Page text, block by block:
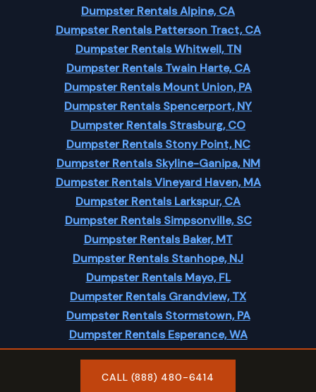
CALL (888) 480-6414
Dumpster Rentals Alpine, CA
Dumpster Rentals Patterson Tract, CA
Dumpster Rentals Whitwell, TN
Dumpster Rentals Twain Harte, CA
Dumpster Rentals Mount Union, PA
Dumpster Rentals Spencerport, NY
Dumpster Rentals Strasburg, CO
Dumpster Rentals Stony Point, NC
Dumpster Rentals Skyline-Ganipa, NM
Dumpster Rentals Vineyard Haven, MA
Dumpster Rentals Larkspur, CA
Dumpster Rentals Simpsonville, SC
Dumpster Rentals Baker, MT
Dumpster Rentals Stanhope, NJ
Dumpster Rentals Mayo, FL
Dumpster Rentals Grandview, TX
Dumpster Rentals Stormstown, PA
Dumpster Rentals Esperance, WA
Dumpster Rentals Moscow, ID